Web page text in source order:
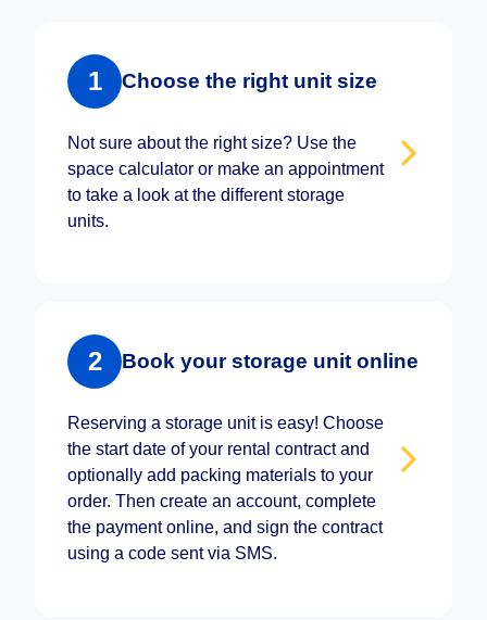
1 Choose the right unit size
Not sure about the right size? Use the
space calculator or make an appointment
to take a look at the different storage
units.
2 Book your storage unit online
Reserving a storage unit is easy! Choose
the start date of your rental contract and
optionally add packing materials to your
order. Then create an account, complete
the payment online, and sign the contract
using a code sent via SMS.